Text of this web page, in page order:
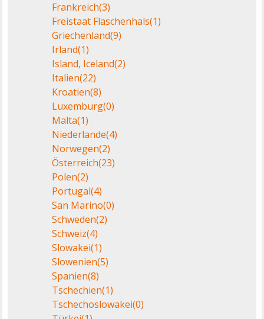
Frankreich(3)
Freistaat Flaschenhals(1)
Griechenland(9)
Irland(1)
Island, Iceland(2)
Italien(22)
Kroatien(8)
Luxemburg(0)
Malta(1)
Niederlande(4)
Norwegen(2)
Österreich(23)
Polen(2)
Portugal(4)
San Marino(0)
Schweden(2)
Schweiz(4)
Slowakei(1)
Slowenien(5)
Spanien(8)
Tschechien(1)
Tschechoslowakei(0)